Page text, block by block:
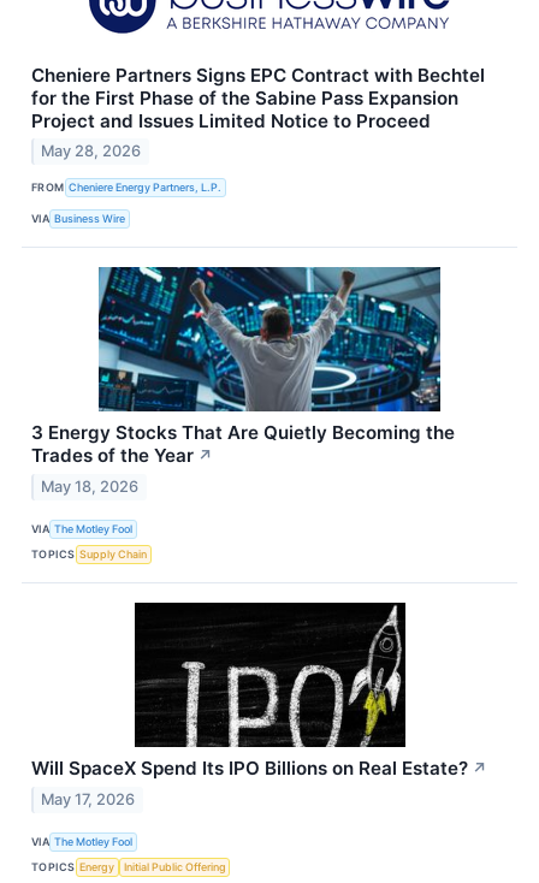
Cheniere Partners Signs EPC Contract with Bechtel
for the First Phase of the Sabine Pass Expansion
Project and Issues Limited Notice to Proceed
May 28, 2026
FROM Cheniere Energy Partners, L.P.
VIA Business Wire
3 Energy Stocks That Are Quietly Becoming the
Trades of the Year ↗
May 18, 2026
VIA The Motley Fool
TOPICS Supply Chain
Will SpaceX Spend Its IPO Billions on Real Estate? ↗
May 17, 2026
VIA The Motley Fool
TOPICS Energy Initial Public Offering